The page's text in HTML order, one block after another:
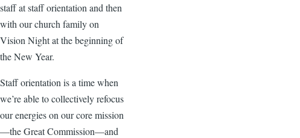
staff at staff orientation and then
with our church family on
Vision Night at the beginning of
the New Year.
Staff orientation is a time when
we’re able to collectively refocus
our energies on our core mission
—the Great Commission—and